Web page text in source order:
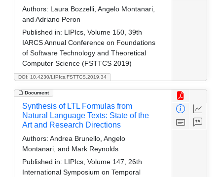
DOI: 10.4230/LIPIcs.FSTTCS.2019.34
Authors: Laura Bozzelli, Angelo Montanari,
and Adriano Peron
Published in: LIPIcs, Volume 150, 39th
IARCS Annual Conference on Foundations
of Software Technology and Theoretical
Computer Science (FSTTCS 2019)
Document
Synthesis of LTL Formulas from
Natural Language Texts: State of the
Art and Research Directions
Authors: Andrea Brunello, Angelo
Montanari, and Mark Reynolds
Published in: LIPIcs, Volume 147, 26th
International Symposium on Temporal